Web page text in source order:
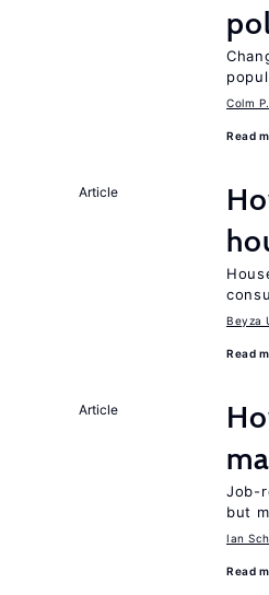
Colm
Read
Article
Beyza
Read
Article
Job-
but
Ian
Read